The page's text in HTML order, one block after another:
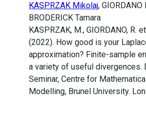
KASPRZAK Mikolaj, GIORDANO
BRODERICK Tamara
KASPRZAK, M., GIORDANO, R.
(2022). How good is your
approximation? Finite-sample
a variety of useful divergences.
Seminar, Centre for
Modelling, Brunel University.